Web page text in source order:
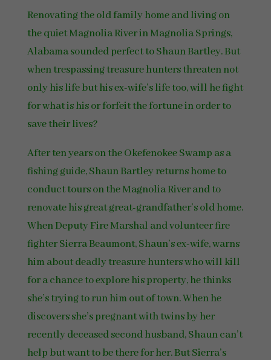
Renovating the old family home and living on
the quiet Magnolia River in Magnolia Springs,
Alabama sounded perfect to Shaun Bartley. But
when trespassing treasure hunters threaten not
only his life but his ex-wife’s life too, will he fight
for what is his or forfeit the fortune in order to
save their lives?
After ten years on the Okefenokee Swamp as a
fishing guide, Shaun Bartley returns home to
conduct tours on the Magnolia River and to
renovate his great great-grandfather’s old home.
When Deputy Fire Marshal and volunteer fire
fighter Sierra Beaumont, Shaun’s ex-wife, warns
him about deadly treasure hunters who will kill
for a chance to explore his property, he thinks
she’s trying to run him out of town. When he
discovers she’s pregnant with twins by her
recently deceased second husband, Shaun can’t
help but want to be there for her. But Sierra’s